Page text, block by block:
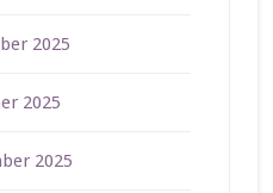
2025
2025
2025